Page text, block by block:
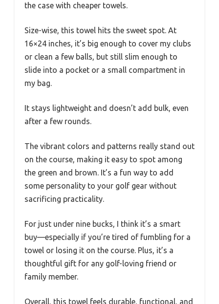
the case with cheaper towels.
Size-wise, this towel hits the sweet spot. At
16×24 inches, it’s big enough to cover my clubs
or clean a few balls, but still slim enough to
slide into a pocket or a small compartment in
my bag.
It stays lightweight and doesn’t add bulk, even
after a few rounds.
The vibrant colors and patterns really stand out
on the course, making it easy to spot among
the green and brown. It’s a fun way to add
some personality to your golf gear without
sacrificing practicality.
For just under nine bucks, I think it’s a smart
buy—especially if you’re tired of fumbling for a
towel or losing it on the course. Plus, it’s a
thoughtful gift for any golf-loving friend or
family member.
Overall, this towel feels durable, functional, and